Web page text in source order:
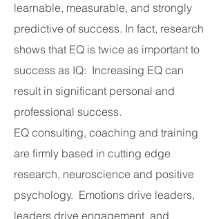
learnable, measurable, and strongly
predictive of success. In fact, research
shows that EQ is twice as important to
success as IQ: Increasing EQ can
result in significant personal and
professional success.
EQ consulting, coaching and training
are firmly based in cutting edge
research, neuroscience and positive
psychology. Emotions drive leaders,
leaders drive engagement, and